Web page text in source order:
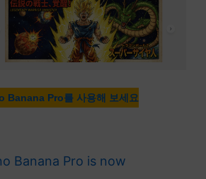
Banana Pro를 사용해 보세요
Banana Pro is now